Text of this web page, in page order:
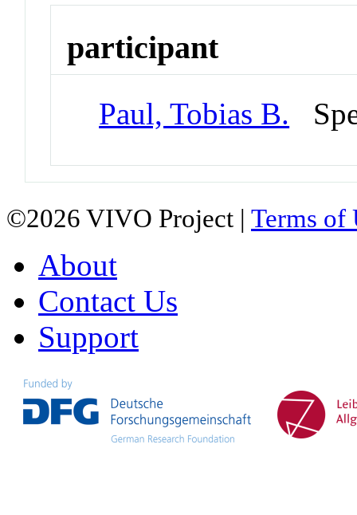
participant
Paul, Tobias B.
©2026 VIVO Project | Terms of
About
Contact Us
Support